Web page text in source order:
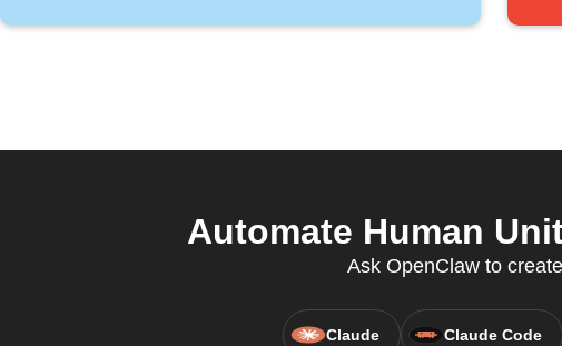
Automate Human
Ask OpenClaw to
Claude Claude Code